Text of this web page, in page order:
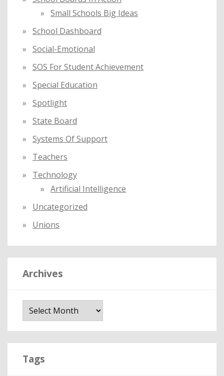
Small Schools Big Ideas
School Dashboard
Social-Emotional
SOS For Student Achievement
Special Education
Spotlight
State Board
Systems Of Support
Teachers
Technology
Artificial Intelligence
Uncategorized
Unions
Archives
Tags